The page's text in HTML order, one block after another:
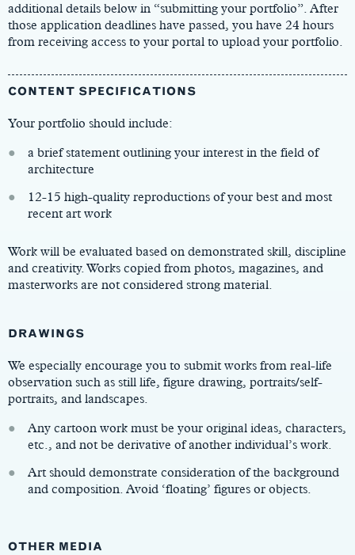
additional details below in “submitting your portfolio”. After
those application deadlines have passed, you have 24 hours
from receiving access to your portal to upload your portfolio.
CONTENT SPECIFICATIONS
Your portfolio should include:
a brief statement outlining your interest in the field of
architecture
12-15 high-quality reproductions of your best and most
recent art work
Work will be evaluated based on demonstrated skill, discipline
and creativity. Works copied from photos, magazines, and
masterworks are not considered strong material.
DRAWINGS
We especially encourage you to submit works from real-life
observation such as still life, figure drawing, portraits/self-
portraits, and landscapes.
Any cartoon work must be your original ideas, characters,
etc., and not be derivative of another individual’s work.
Art should demonstrate consideration of the background
and composition. Avoid ‘floating’ figures or objects.
OTHER MEDIA